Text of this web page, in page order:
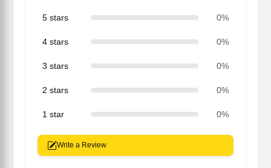
5 stars 0%
4 stars 0%
3 stars 0%
2 stars 0%
1 star 0%
Write a Review